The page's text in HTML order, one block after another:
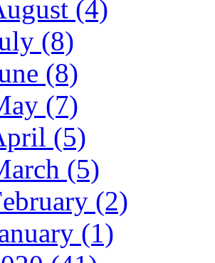
(4)
(8)
(8)
(7)
(5)
(5)
(2)
(1)